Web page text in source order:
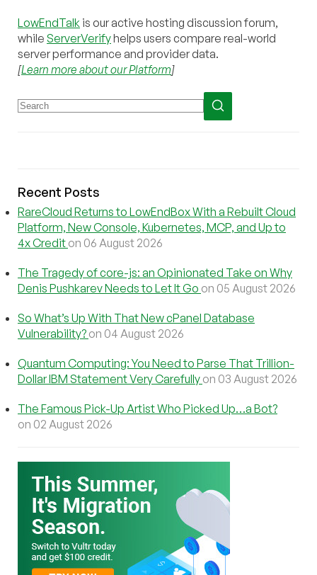
LowEndTalk is our active hosting discussion forum,
while ServerVerifyhelps users compare real-world
server performance and provider data.
[Learn more about our Platform]
Recent Posts
RareCloud Returns to LowEndBox With a Rebuilt Cloud
Platform, New Console, Kubernetes, MCP, and Up to
4x Credit on 06 August 2026
The Tragedy of core-js: an Opinionated Take on Why
Denis Pushkarev Needs to Let It Go on 05 August 2026
So What’s Up With That New cPanel Database
Vulnerability? on 04 August 2026
Quantum Computing: You Need to Parse That Trillion-
Dollar IBM Statement Very Carefully on 03 August 2026
The Famous Pick-Up Artist Who Picked Up…a Bot?
on 02 August 2026